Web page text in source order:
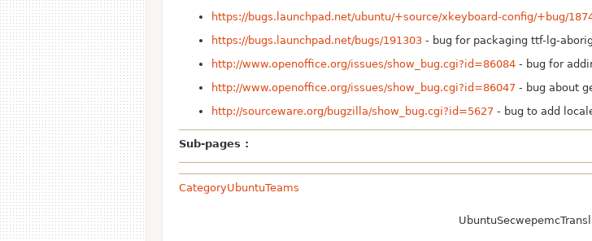
https://bugs.launchpad.net/ubuntu/+source/xkeyboard-config/+bug/
https://bugs.launchpad.net/bugs/191303 - bug for packaging ttf-lg-
http://www.openoffice.org/issues/show_bug.cgi?id=86084 - bug for
http://www.openoffice.org/issues/show_bug.cgi?id=86047 - bug about
http://sourceware.org/bugzilla/show_bug.cgi?id=5627 - bug to add
Sub-pages :
CategoryUbuntuTeams